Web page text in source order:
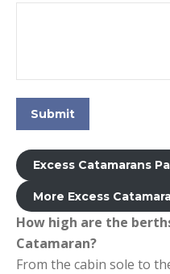
Submit
Excess Catamarans
More Excess
How high are the
Catamaran?
From the cabin sole to